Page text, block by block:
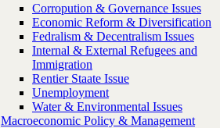
Corropution & Governance Issues
Economic Reform & Diversification
Fedralism & Decentralism Issues
Internal & External Refugees and
Immigration
Rentier Staate Issue
Unemployment
Water & Environmental Issues
Macroeconomic Policy & Management